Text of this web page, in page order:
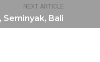
NEXT ARTICLE
Seminyak, Bali